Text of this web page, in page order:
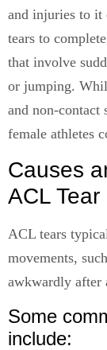
and injuries to it
tears to
that involve
or jumping.
and non-contact
female athletes
Causes
ACL Tear
ACL tears
movements,
awkwardly after
Some
include: